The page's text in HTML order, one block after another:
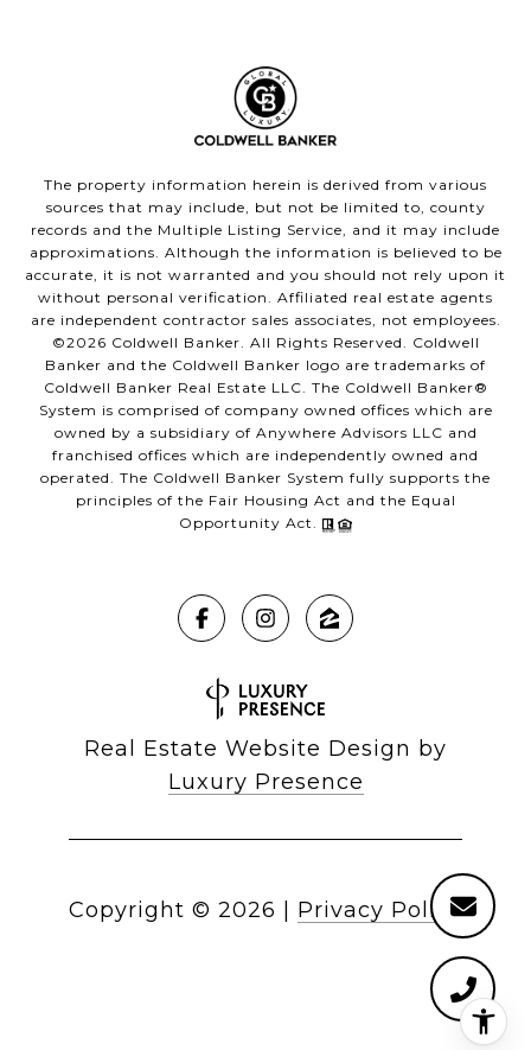
The property information herein is derived from various
sources that may include, but not be limited to, county
records and the Multiple Listing Service, and it may include
approximations. Although the information is believed to be
accurate, it is not warranted and you should not rely upon it
without personal verification. Affiliated real estate agents
are independent contractor sales associates, not employees.
©2026 Coldwell Banker. All Rights Reserved. Coldwell
Banker and the Coldwell Banker logo are trademarks of
Coldwell Banker Real Estate LLC. The Coldwell Banker®
System is comprised of company owned offices which are
owned by a subsidiary of Anywhere Advisors LLC and
franchised offices which are independently owned and
operated. The Coldwell Banker System fully supports the
principles of the Fair Housing Act and the Equal
Opportunity Act.
Real Estate Website Design by
Luxury Presence
Copyright © 2026 Privacy Policy